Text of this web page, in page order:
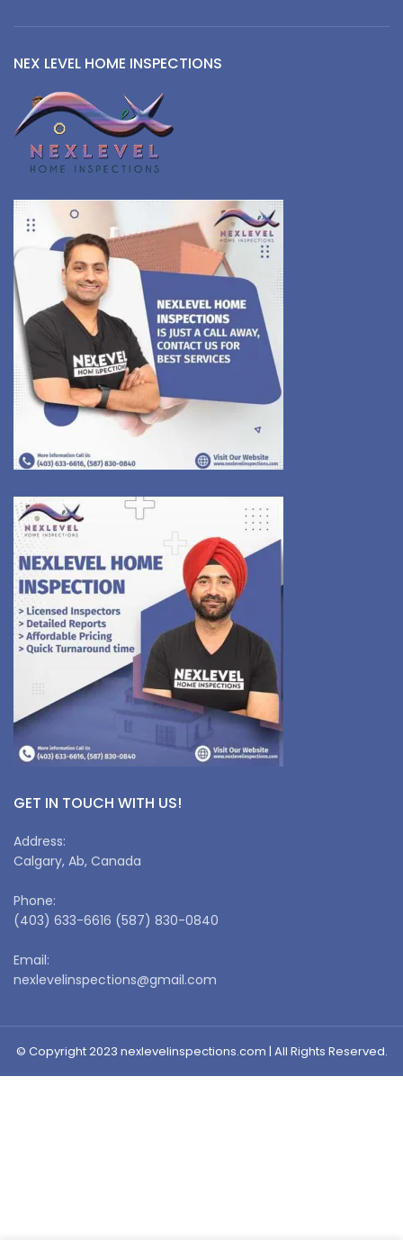
NEX LEVEL HOME INSPECTIONS
GET IN TOUCH WITH US!
Address:
Calgary, Ab, Canada
Phone:
(403) 633-6616 (587) 830-0840
Email:
nexlevelinspections@gmail.com
© Copyright 2023 nexlevelinspections.com | All Rights Reserved.